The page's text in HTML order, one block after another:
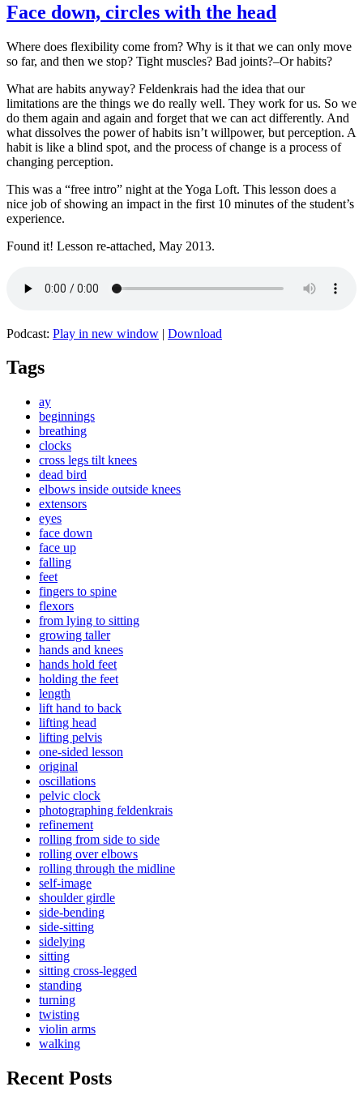
Face down, circles with the head
Where does flexibility come from? Why is it that we can only move
so far, and then we stop? Tight muscles? Bad joints?–Or habits?
What are habits anyway? Feldenkrais had the idea that our
limitations are the things we do really well. They work for us. So we
do them again and again and forget that we can act differently. And
what dissolves the power of habits isn’t willpower, but perception. A
habit is like a blind spot, and the process of change is a process of
changing perception.
This was a “free intro” night at the Yoga Loft. This lesson does a
nice job of showing an impact in the first 10 minutes of the student’s
experience.
Found it! Lesson re-attached, May 2013.
Podcast: Play in new window | Download
Tags
ay
beginnings
breathing
clocks
cross legs tilt knees
dead bird
elbows inside outside knees
extensors
eyes
face down
face up
falling
feet
fingers to spine
flexors
from lying to sitting
growing taller
hands and knees
hands hold feet
holding the feet
length
lift hand to back
lifting head
lifting pelvis
one-sided lesson
original
oscillations
pelvic clock
photographing feldenkrais
refinement
rolling from side to side
rolling over elbows
rolling through the midline
self-image
shoulder girdle
side-bending
side-sitting
sidelying
sitting
sitting cross-legged
standing
turning
twisting
violin arms
walking
Recent Posts